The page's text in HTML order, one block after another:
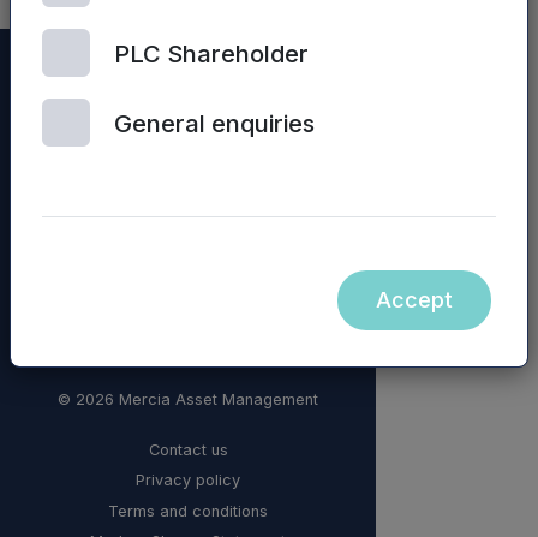
PLC Shareholder
General enquiries
Accept
© 2026 Mercia Asset Management
Contact us
Privacy policy
Terms and conditions